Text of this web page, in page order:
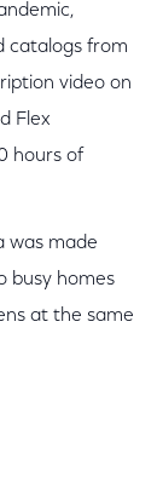
catalogs from
video on
Flex
hours of
was made
busy homes
at the same